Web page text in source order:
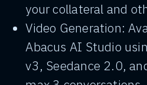
your collateral and
Video Generation:
Abacus AI Studio
v3, Seedance 2.0,